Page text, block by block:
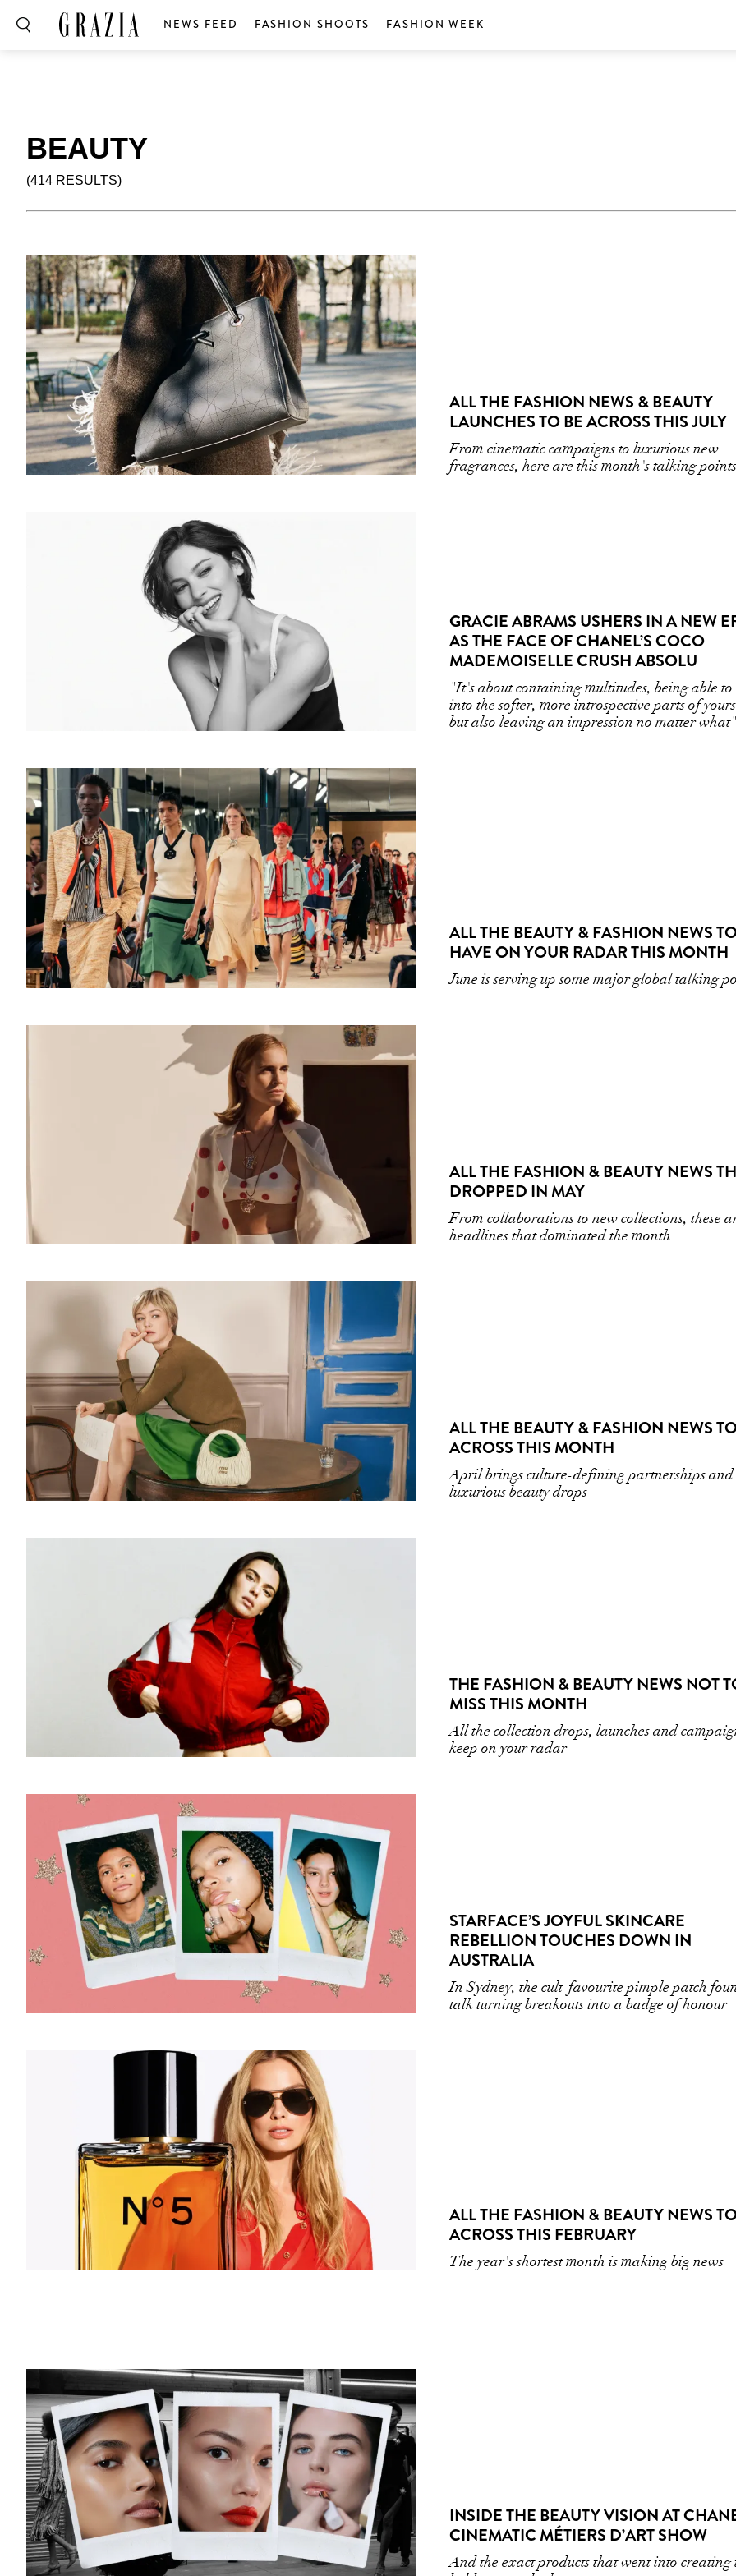
NEWS FEED FASHION SHOOTS FASHION WEEK
BEAUTY
(414 RESULTS)
ALL THE FASHION NEWS & BEAUTY
LAUNCHES TO BE ACROSS THIS JULY
From cinematic campaigns to luxurious new
fragrances, here are this month's talking points
GRACIE ABRAMS USHERS IN A NEW
AS THE FACE OF CHANEL’S COCO
MADEMOISELLE CRUSH ABSOLU
"It's about containing multitudes, being able to
into the softer, more introspective parts of
but also leaving an impression no matter what"
ALL THE BEAUTY & FASHION NEWS
HAVE ON YOUR RADAR THIS MONTH
June is serving up some major global talking
ALL THE FASHION & BEAUTY NEWS
DROPPED IN MAY
From collaborations to new collections, these
headlines that dominated the month
ALL THE BEAUTY & FASHION NEWS
ACROSS THIS MONTH
April brings culture-defining partnerships and
luxurious beauty drops
THE FASHION & BEAUTY NEWS NOT
MISS THIS MONTH
All the collection drops, launches and
keep on your radar
STARFACE’S JOYFUL SKINCARE
REBELLION TOUCHES DOWN IN
AUSTRALIA
In Sydney, the cult-favourite pimple patch
talk turning breakouts into a badge of honour
ALL THE FASHION & BEAUTY NEWS
ACROSS THIS FEBRUARY
The year's shortest month is making big news
INSIDE THE BEAUTY VISION AT
CINEMATIC MÉTIERS D’ART SHOW
And the exact products that went into creating